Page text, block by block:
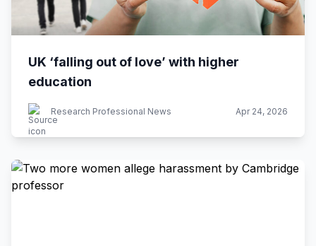
UK ‘falling out of love’ with higher
education
Research Professional News Apr 24, 2026